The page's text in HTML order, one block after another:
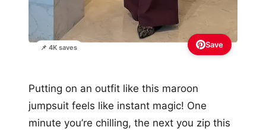
📌 4K saves Save
Putting on an outfit like this maroon
jumpsuit feels like instant magic! One
minute you’re chilling, the next you zip this